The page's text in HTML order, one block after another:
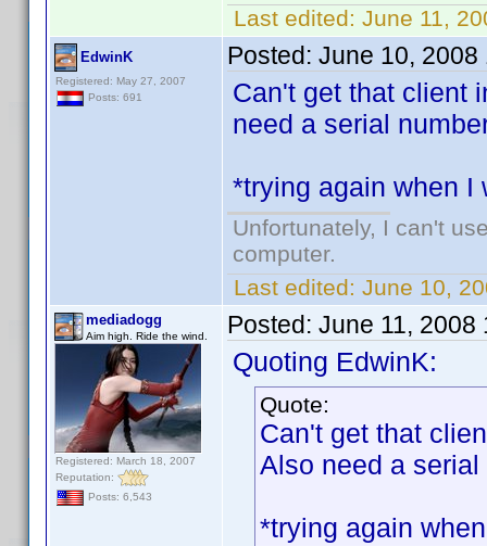
Last edited: June 11,
EdwinK
Registered: May 27, 2007
Posts: 691
Posted: June 10, 2008
Can't get that client
need a serial
*trying again when I
Unfortunately, I can't
computer.
Last edited: June 10,
mediadogg
Aim high. Ride the wind.
Registered: March 18, 2007
Reputation:
Posts: 6,543
Posted: June 11, 2008
Quoting EdwinK:
Quote:
Can't get that
Also need a
*trying again